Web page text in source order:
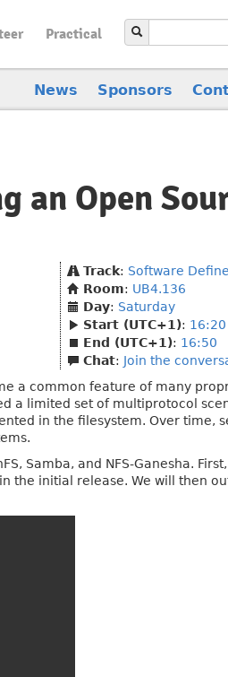
Practical
News Sponsors
an Open
Track: Software
Room: UB4.136
Day: Saturday
Start (UTC+1): 16:20
End (UTC+1): 16:50
Chat: Join the
a common feature of many
a limited set of multiprotocol
in the filesystem. Over time,
Samba, and NFS‑Ganesha. First,
the initial release. We will then